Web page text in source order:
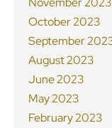
October 2023
September
August 2023
June 2023
May 2023
February 2023